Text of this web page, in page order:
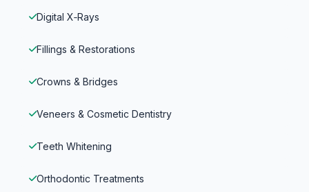
Digital X‑Rays
Fillings & Restorations
Crowns & Bridges
Veneers & Cosmetic Dentistry
Teeth Whitening
Orthodontic Treatments